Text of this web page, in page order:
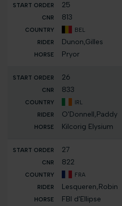
25
813
BEL
Dunon,Gilles
Pryor
26
833
IRL
O'Donnell,Paddy
Kilcorig Elysium
27
822
FRA
Lesqueren,Robin
FBI d'Ellipse